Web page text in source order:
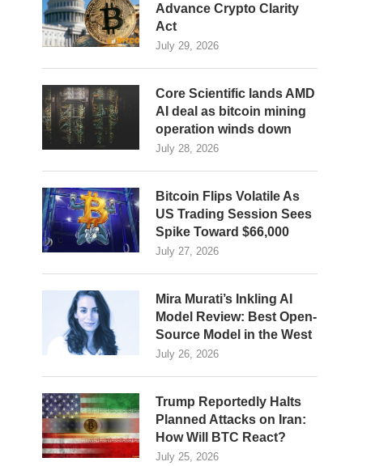
Advance Crypto Clarity
Act
July 29, 2026
Core Scientific lands AMD
AI deal as bitcoin mining
operation winds down
July 28, 2026
Bitcoin Flips Volatile As
US Trading Session Sees
Spike Toward $66,000
July 27, 2026
Mira Murati’s Inkling AI
Model Review: Best Open-
Source Model in the West
July 26, 2026
Trump Reportedly Halts
Planned Attacks on Iran:
How Will BTC React?
July 25, 2026